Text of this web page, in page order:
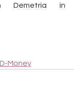
Demetria in
D-Money